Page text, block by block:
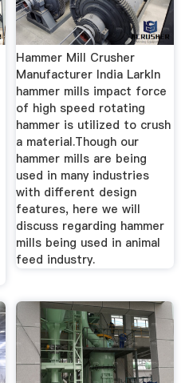
Hammer Mill Crusher
Manufacturer India LarkIn
hammer mills impact force
of high speed rotating
hammer is utilized to crush
a material.Though our
hammer mills are being
used in many industries
with different design
features, here we will
discuss regarding hammer
mills being used in animal
feed industry.